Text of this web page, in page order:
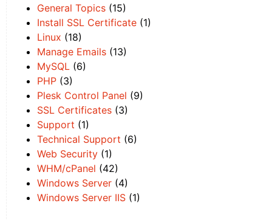
General Topics (15)
Install SSL Certificate (1)
Linux (18)
Manage Emails (13)
MySQL (6)
PHP (3)
Plesk Control Panel (9)
SSL Certificates (3)
Support (1)
Technical Support (6)
Web Security (1)
WHM/cPanel (42)
Windows Server (4)
Windows Server IIS (1)